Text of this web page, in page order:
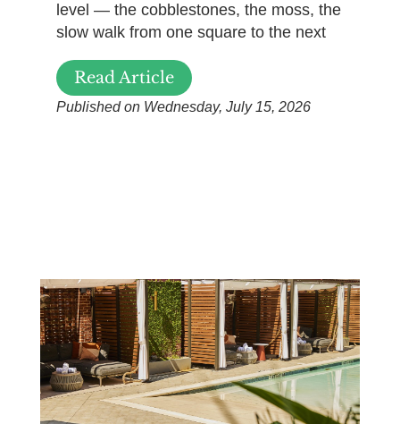
level — the cobblestones, the moss, the
slow walk from one square to the next
Read Article
Published on Wednesday, July 15, 2026